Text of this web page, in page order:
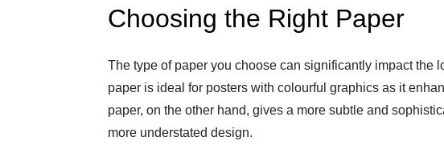
Choosing the Right Paper
The type of paper you choose can significantly impact the
paper is ideal for posters with colourful graphics as it
paper, on the other hand, gives a more subtle and
more understated design.